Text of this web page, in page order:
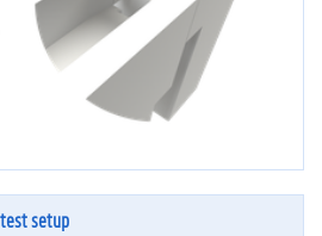
setup